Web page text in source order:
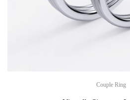
Couple Ring